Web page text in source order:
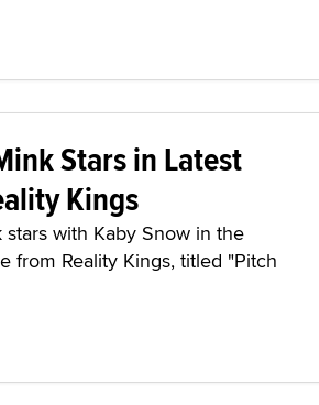
Stars in Latest
Kings
with Kaby Snow in the
from Reality Kings, titled "Pitch